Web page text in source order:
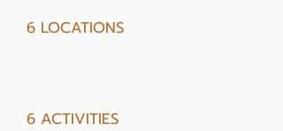
6 LOCATIONS
6 ACTIVITIES